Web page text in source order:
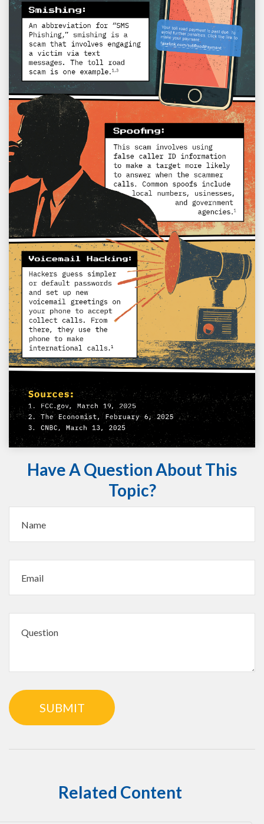
Have A Question About This
Topic?
Related Content